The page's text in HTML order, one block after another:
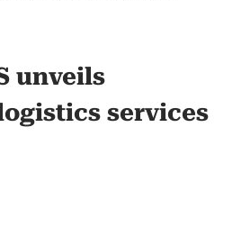
unveils
services